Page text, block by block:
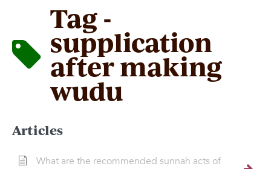
Tag -
supplication
after making
wudu
Articles
What are the recommended sunnah acts of